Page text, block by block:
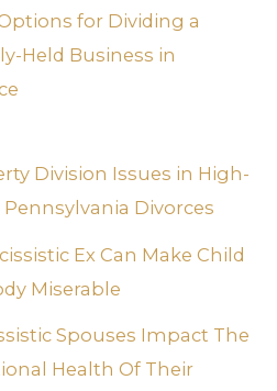
for Dividing a
Held Business in
Division Issues in High-
Pennsylvania Divorces
Ex Can Make Child
Miserable
Spouses Impact The
Health Of Their